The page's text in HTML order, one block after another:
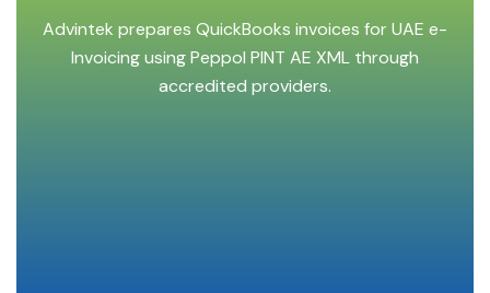
Advintek prepares QuickBooks invoices for UAE e-
Invoicing using Peppol PINT AE XML through
accredited providers.